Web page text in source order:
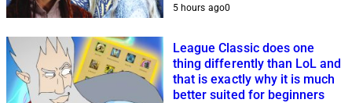
5 hours ago0
League Classic does one
thing differently than LoL and
that is exactly why it is much
better suited for beginners